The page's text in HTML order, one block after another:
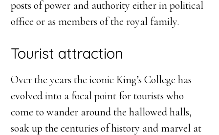
posts of power and authority either in political
office or as members of the royal family.
Tourist attraction
Over the years the iconic King’s College has
evolved into a focal point for tourists who
come to wander around the hallowed halls,
soak up the centuries of history and marvel at